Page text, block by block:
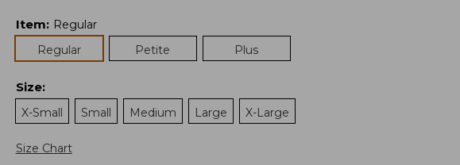
Item: Regular
Regular
Petite Plus
Size:
X-Small
Small Medium Large X-Large
Size Chart